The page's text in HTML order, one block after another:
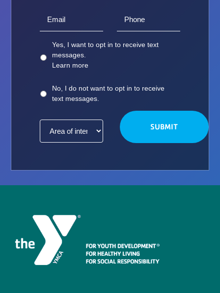
Yes, I want to opt in to receive text
messages.
Learn more
No, I do not want to opt in to receive
text messages.